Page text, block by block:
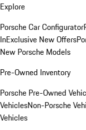
Explore
Porsche Car Configurator
InExclusive New Offers
New Porsche Models
Pre-Owned Inventory
Porsche Pre-Owned
VehiclesNon-Porsche
Vehicles